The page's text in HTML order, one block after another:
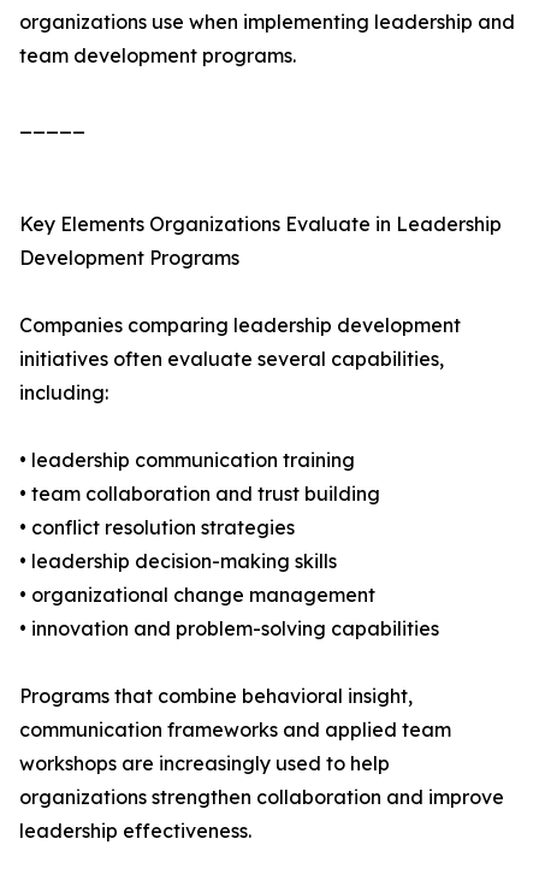
organizations use when implementing leadership and
team development programs.
Key Elements Organizations Evaluate in Leadership
Development Programs
Companies comparing leadership development
initiatives often evaluate several capabilities,
including:
• leadership communication training
• team collaboration and trust building
• conflict resolution strategies
• leadership decision-making skills
• organizational change management
• innovation and problem-solving capabilities
Programs that combine behavioral insight,
communication frameworks and applied team
workshops are increasingly used to help
organizations strengthen collaboration and improve
leadership effectiveness.